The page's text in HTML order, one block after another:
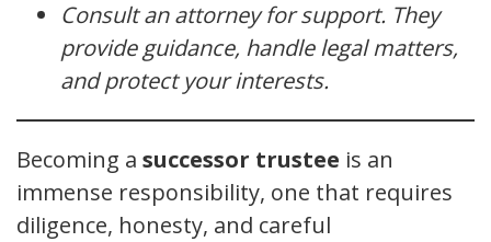
Consult an attorney for support. They
provide guidance, handle legal matters,
and protect your interests.
Becoming a successor trustee is an
immense responsibility, one that requires
diligence, honesty, and careful